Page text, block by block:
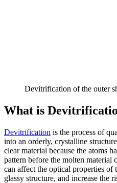
Devitrification of the outer
What is
Devitrification is the process of
into an orderly, crystalline
clear material because the atoms
pattern before the molten
can affect the optical properties of
glassy structure, and increase the